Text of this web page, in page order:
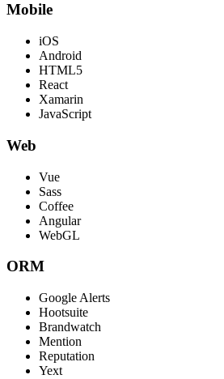
Mobile
iOS
Android
HTML5
React
Xamarin
JavaScript
Web
Vue
Sass
Coffee
Angular
WebGL
ORM
Google Alerts
Hootsuite
Brandwatch
Mention
Reputation
Yext